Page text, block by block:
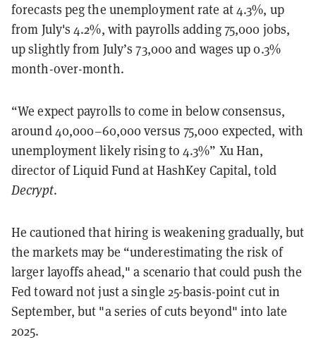
forecasts peg the unemployment rate at 4.3%, up
from July's 4.2%, with payrolls adding 75,000 jobs,
up slightly from July’s 73,000 and wages up 0.3%
month-over-month.
“We expect payrolls to come in below consensus,
around 40,000–60,000 versus 75,000 expected, with
unemployment likely rising to 4.3%” Xu Han,
director of Liquid Fund at HashKey Capital, told
Decrypt.
He cautioned that hiring is weakening gradually, but
the markets may be “underestimating the risk of
larger layoffs ahead," a scenario that could push the
Fed toward not just a single 25-basis-point cut in
September, but "a series of cuts beyond" into late
2025.